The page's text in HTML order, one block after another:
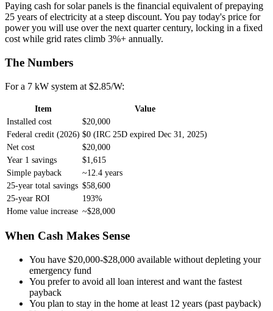
Paying cash for solar panels is the financial equivalent of prepaying
25 years of electricity at a steep discount. You pay today's price for
power you will use over the next quarter century, locking in a fixed
cost while grid rates climb 3%+ annually.
The Numbers
For a 7 kW system at $2.85/W:
Item
Value
Installed cost
$20,000
Federal credit (2026) $0 (IRC 25D expired Dec 31, 2025)
Net cost
$20,000
Year 1 savings
$1,615
Simple payback
~12.4 years
25-year total savings $58,600
25-year ROI
193%
Home value increase ~$28,000
When Cash Makes Sense
You have $20,000-$28,000 available without depleting your
emergency fund
You prefer to avoid all loan interest and want the fastest
payback
You plan to stay in the home at least 12 years (past payback)